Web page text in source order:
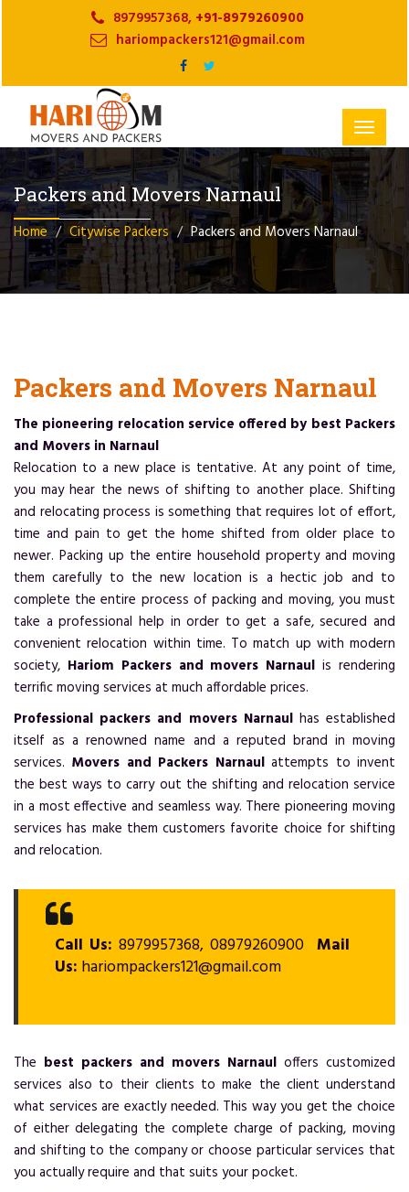
8979957368, +91-8979260900
hariompackers121@gmail.com
Toggle
Packers and Movers Narnaul
Home Citywise Packers Packers and Movers Narnaul
Packers and Movers Narnaul
The pioneering relocation service offered by best Packers
and Movers in Narnaul
Relocation to a new place is tentative. At any point of time,
you may hear the news of shifting to another place. Shifting
and relocating process is something that requires lot of effort,
time and pain to get the home shifted from older place to
newer. Packing up the entire household property and moving
them carefully to the new location is a hectic job and to
complete the entire process of packing and moving, you must
take a professional help in order to get a safe, secured and
convenient relocation within time. To match up with modern
society, Hariom Packers and movers Narnaul is rendering
terrific moving services at much affordable prices.
Professional packers and movers Narnaulhas established
itself as a renowned name and a reputed brand in moving
services. Movers and Packers Narnaulattempts to invent
the best ways to carry out the shifting and relocation service
in a most effective and seamless way. There pioneering moving
services has make them customers favorite choice for shifting
and relocation.
Call Us: 8979957368, 08979260900 Mail
Us: hariompackers121@gmail.com
The best packers and movers Narnaul offers customized
services also to their clients to make the client understand
what services are exactly needed. This way you get the choice
of either delegating the complete charge of packing, moving
and shifting to the company or choose particular services that
you actually require and that suits your pocket.